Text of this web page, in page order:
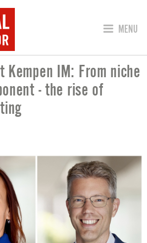
JUMP
MENU
KEMPEN IM: FROM
Kempen IM: From niche
- the rise of